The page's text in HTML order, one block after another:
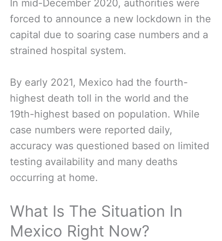
In mid-December 2020, authorities were
forced to announce a new lockdown in the
capital due to soaring case numbers and a
strained hospital system.
By early 2021, Mexico had the fourth-
highest death toll in the world and the
19th-highest based on population. While
case numbers were reported daily,
accuracy was questioned based on limited
testing availability and many deaths
occurring at home.
What Is The Situation In
Mexico Right Now?